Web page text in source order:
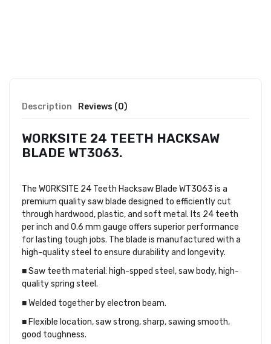
Description Reviews (0)
WORKSITE 24 TEETH HACKSAW
BLADE WT3063.
The WORKSITE 24 Teeth Hacksaw Blade WT3063 is a
premium quality saw blade designed to efficiently cut
through hardwood, plastic, and soft metal. Its 24 teeth
per inch and 0.6 mm gauge offers superior performance
for lasting tough jobs. The blade is manufactured with a
high-quality steel to ensure durability and longevity.
■ Saw teeth material: high-spped steel, saw body, high-
quality spring steel.
■ Welded together by electron beam.
■ Flexible location, saw strong, sharp, sawing smooth,
good toughness.